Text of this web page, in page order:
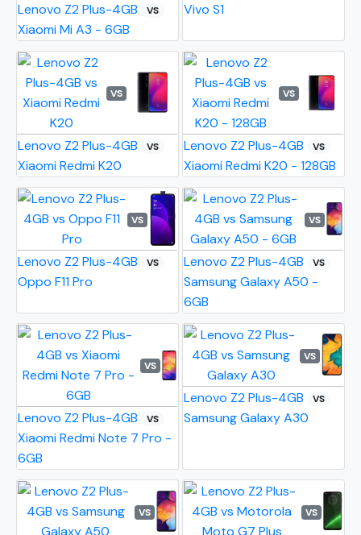
Lenovo Z2 Plus-4GB VS
Xiaomi Mi A3 - 6GB
Vivo S1
VS
Lenovo Z2 Plus-4GB VS
Xiaomi Redmi K20
VS
Lenovo Z2 Plus-4GB VS
Xiaomi Redmi K20 - 128GB
VS
Lenovo Z2 Plus-4GB VS
Oppo F11 Pro
VS
Lenovo Z2 Plus-4GB VS
Samsung Galaxy A50 -
6GB
VS
Lenovo Z2 Plus-4GB VS
Xiaomi Redmi Note 7 Pro -
6GB
VS
Lenovo Z2 Plus-4GB VS
Samsung Galaxy A30
VS VS